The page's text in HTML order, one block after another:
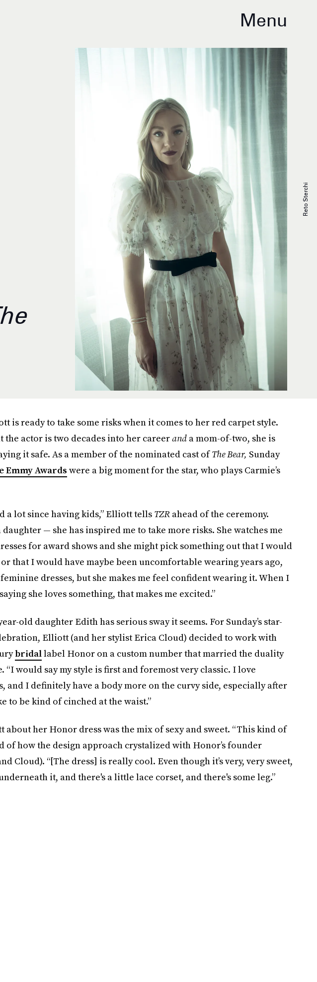
Menu
Reto Sterchi
is ready to take some risks when it comes to her red carpet style.
the actor is two decades into her careeranda mom-of-two, she is
it safe. As a member of the nominated cast ofThe Bear, Sunday
Emmy Awards were a big moment for the star, who plays Carmie’s
a lot since having kids,” Elliott tells TZRahead of the ceremony.
— she has inspired me to take more risks. She watches me
for award shows and she might pick something out that I would
that I would have maybe been uncomfortable wearing years ago,
dresses, but she makes me feel confident wearing it. When I
she loves something, that makes me excited.”
old daughter Edith has serious sway it seems. For Sunday’s star-
Elliott (and her stylist Erica Cloud) decided to work with
bridallabel Honor on a custom number that married the duality
“I would say my style is first and foremost very classic. I love
and I definitely have a body more on the curvy side, especially after
to be kind of cinched at the waist.”
about her Honor dress was the mix of sexy and sweet. “This kind of
of how the design approach crystalized with Honor’s founder
Cloud). “[The dress] is really cool. Even though it’s very, very sweet,
it, and there's a little lace corset, and there's some leg.”